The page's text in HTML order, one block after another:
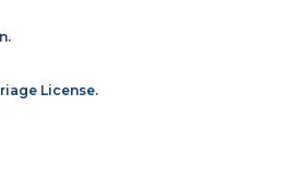
License.